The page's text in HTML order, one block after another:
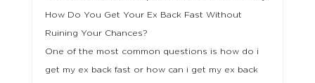
How Do You Get Your Ex Back Fast Without
Ruining Your Chances?
One of the most common questions is how do i
get my ex back fast or how can i get my ex back